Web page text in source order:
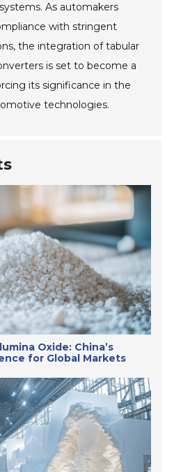
As automakers
with stringent
the integration of tabular
is set to become a
its significance in the
technologies.
Oxide: China’s
for Global Markets